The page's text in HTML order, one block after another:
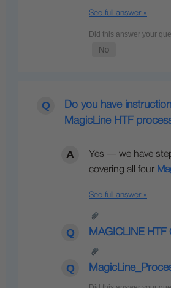
See full answer »
Do you have
MagicLine HTF
Yes — we have
covering all four
See full answer »
MAGICLINE